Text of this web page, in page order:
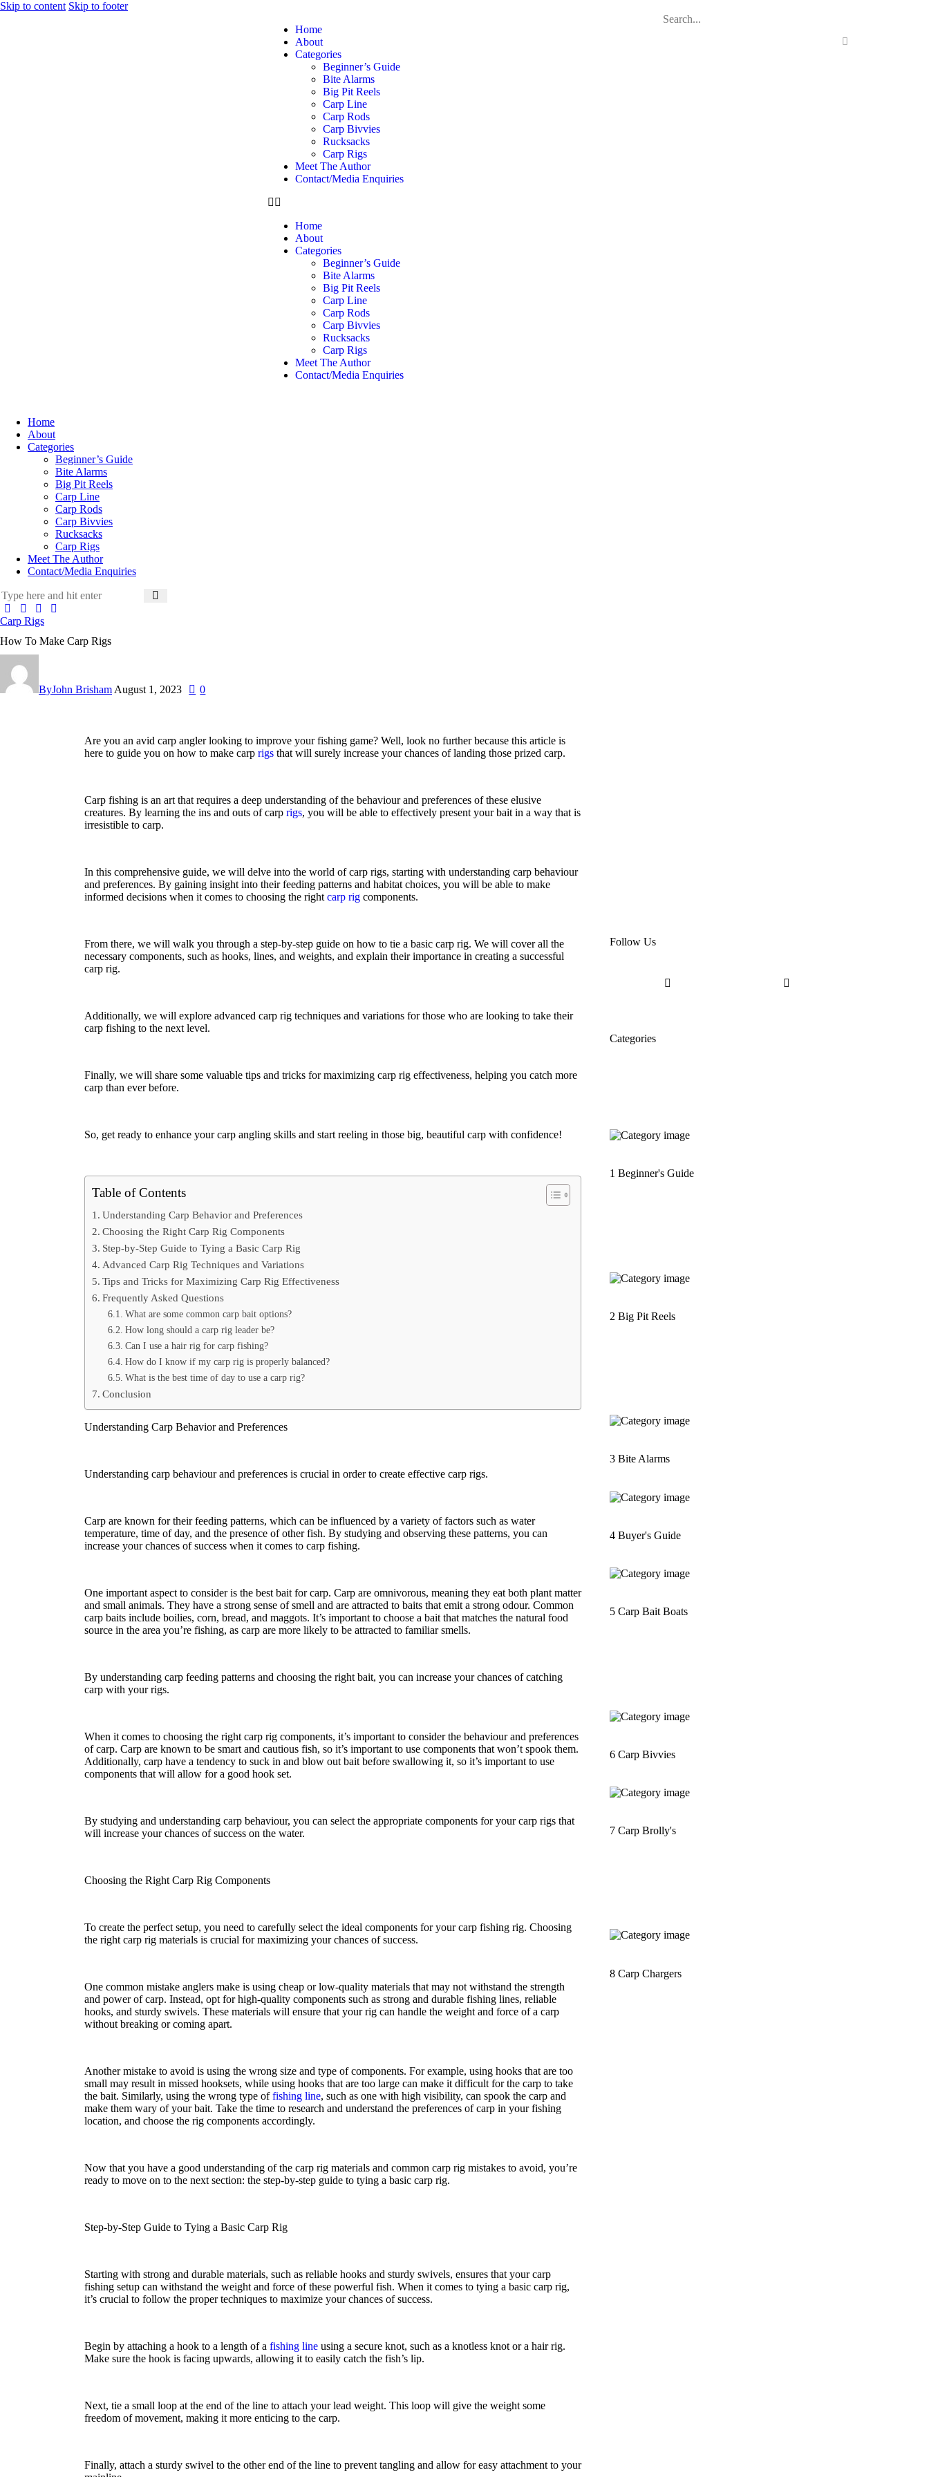
Skip to content Skip to footer
Home
About
Categories
Beginner’s Guide
Bite Alarms
Big Pit Reels
Carp Line
Carp Rods
Carp Bivvies
Rucksacks
Carp Rigs
Meet The Author
Contact/Media Enquiries
Home
About
Categories
Beginner’s Guide
Bite Alarms
Big Pit Reels
Carp Line
Carp Rods
Carp Bivvies
Rucksacks
Carp Rigs
Meet The Author
Contact/Media Enquiries
Home
About
Categories
Beginner’s Guide
Bite Alarms
Big Pit Reels
Carp Line
Carp Rods
Carp Bivvies
Rucksacks
Carp Rigs
Meet The Author
Contact/Media Enquiries
Carp Rigs
How To Make Carp Rigs
ByJohn BrishamAugust 1, 2023 0
Are you an avid carp angler looking to improve your fishing game? Well, look no further because this article is
here to guide you on how to make carp rigs that will surely increase your chances of landing those prized carp.
Carp fishing is an art that requires a deep understanding of the behaviour and preferences of these elusive
creatures. By learning the ins and outs of carp rigs, you will be able to effectively present your bait in a way that is
irresistible to carp.
In this comprehensive guide, we will delve into the world of carp rigs, starting with understanding carp behaviour
and preferences. By gaining insight into their feeding patterns and habitat choices, you will be able to make
informed decisions when it comes to choosing the rightcarp rig components.
From there, we will walk you through a step-by-step guide on how to tie a basic carp rig. We will cover all the
necessary components, such as hooks, lines, and weights, and explain their importance in creating a successful
carp rig.
Additionally, we will explore advanced carp rig techniques and variations for those who are looking to take their
carp fishing to the next level.
Finally, we will share some valuable tips and tricks for maximizing carp rig effectiveness, helping you catch more
carp than ever before.
So, get ready to enhance your carp angling skills and start reeling in those big, beautiful carp with confidence!
Table of Contents
Understanding Carp Behavior and Preferences
Choosing the Right Carp Rig Components
Step-by-Step Guide to Tying a Basic Carp Rig
Advanced Carp Rig Techniques and Variations
Tips and Tricks for Maximizing Carp Rig Effectiveness
Frequently Asked Questions
What are some common carp bait options?
How long should a carp rig leader be?
Can I use a hair rig for carp fishing?
How do I know if my carp rig is properly balanced?
What is the best time of day to use a carp rig?
Conclusion
Understanding Carp Behavior and Preferences
Understanding carp behaviour and preferences is crucial in order to create effective carp rigs.
Carp are known for their feeding patterns, which can be influenced by a variety of factors such as water
temperature, time of day, and the presence of other fish. By studying and observing these patterns, you can
increase your chances of success when it comes to carp fishing.
One important aspect to consider is the best bait for carp. Carp are omnivorous, meaning they eat both plant matter
and small animals. They have a strong sense of smell and are attracted to baits that emit a strong odour. Common
carp baits include boilies, corn, bread, and maggots. It’s important to choose a bait that matches the natural food
source in the area you’re fishing, as carp are more likely to be attracted to familiar smells.
By understanding carp feeding patterns and choosing the right bait, you can increase your chances of catching
carp with your rigs.
When it comes to choosing the right carp rig components, it’s important to consider the behaviour and preferences
of carp. Carp are known to be smart and cautious fish, so it’s important to use components that won’t spook them.
Additionally, carp have a tendency to suck in and blow out bait before swallowing it, so it’s important to use
components that will allow for a good hook set.
By studying and understanding carp behaviour, you can select the appropriate components for your carp rigs that
will increase your chances of success on the water.
Choosing the Right Carp Rig Components
To create the perfect setup, you need to carefully select the ideal components for your carp fishing rig. Choosing
the right carp rig materials is crucial for maximizing your chances of success.
One common mistake anglers make is using cheap or low-quality materials that may not withstand the strength
and power of carp. Instead, opt for high-quality components such as strong and durable fishing lines, reliable
hooks, and sturdy swivels. These materials will ensure that your rig can handle the weight and force of a carp
without breaking or coming apart.
Another mistake to avoid is using the wrong size and type of components. For example, using hooks that are too
small may result in missed hooksets, while using hooks that are too large can make it difficult for the carp to take
the bait. Similarly, using the wrong type offishing line, such as one with high visibility, can spook the carp and
make them wary of your bait. Take the time to research and understand the preferences of carp in your fishing
location, and choose the rig components accordingly.
Now that you have a good understanding of the carp rig materials and common carp rig mistakes to avoid, you’re
ready to move on to the next section: the step-by-step guide to tying a basic carp rig.
Step-by-Step Guide to Tying a Basic Carp Rig
Starting with strong and durable materials, such as reliable hooks and sturdy swivels, ensures that your carp
fishing setup can withstand the weight and force of these powerful fish. When it comes to tying a basic carp rig,
it’s crucial to follow the proper techniques to maximize your chances of success.
Begin by attaching a hook to a length of a fishing line using a secure knot, such as a knotless knot or a hair rig.
Make sure the hook is facing upwards, allowing it to easily catch the fish’s lip.
Next, tie a small loop at the end of the line to attach your lead weight. This loop will give the weight some
freedom of movement, making it more enticing to the carp.
Finally, attach a sturdy swivel to the other end of the line to prevent tangling and allow for easy attachment to your
Follow Us
Categories
1 Beginner's Guide
2 Big Pit Reels
3 Bite Alarms
4 Buyer's Guide
5 Carp Bait Boats
6 Carp Bivvies
7 Carp Brolly's
8 Carp Chargers